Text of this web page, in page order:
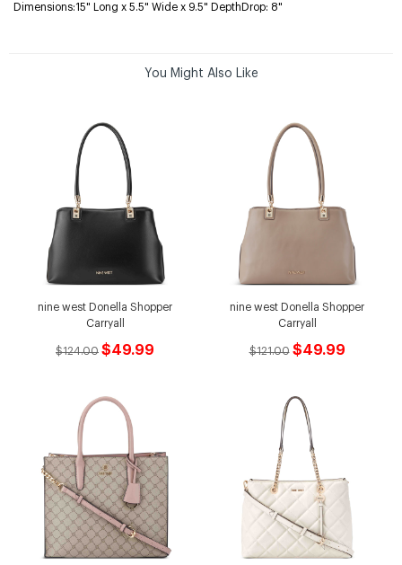
Dimensions:15" Long x 5.5" Wide x 9.5" DepthDrop: 8"
You Might Also Like
nine west Donella Shopper
Carryall
$124.00 $49.99
nine west Donella Shopper
Carryall
$121.00 $49.99